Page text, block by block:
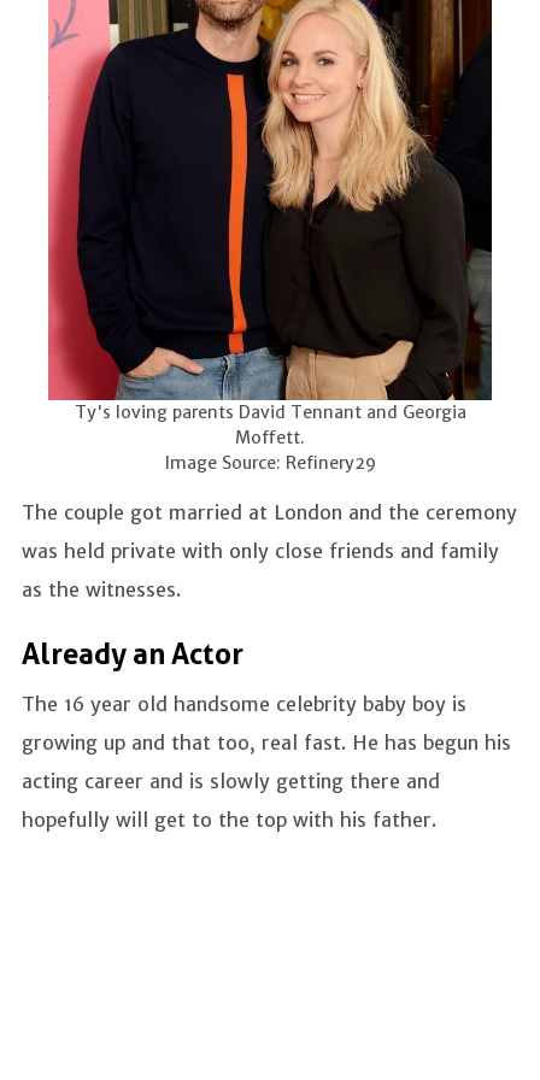
Ty's loving parents David Tennant and Georgia
Moffett.
Image Source: Refinery29
The couple got married at London and the ceremony
was held private with only close friends and family
as the witnesses.
Already an Actor
The 16 year old handsome celebrity baby boy is
growing up and that too, real fast. He has begun his
acting career and is slowly getting there and
hopefully will get to the top with his father.